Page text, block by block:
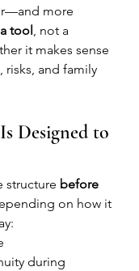
more
tool, not a
it makes sense
and family
Designed to
structure before
on how it
during